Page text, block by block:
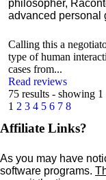
philosopher,
advanced personal
Calling this a
type of human
cases from...
Read reviews
75 results - showing 1
1 2 3 4 5 6 7 8
Affiliate Links?
As you may have
software programs.